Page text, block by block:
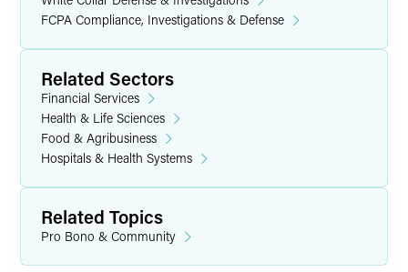
FCPA Compliance, Investigations & Defense
Related Sectors
Financial Services
Health & Life Sciences
Food & Agribusiness
Hospitals & Health Systems
Related Topics
Pro Bono & Community